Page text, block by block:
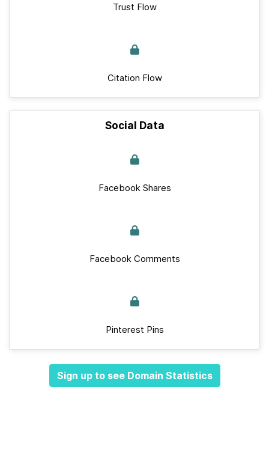
Trust Flow
Citation Flow
Social Data
Facebook Shares
Facebook Comments
Pinterest Pins
Sign up to see Domain Statistics